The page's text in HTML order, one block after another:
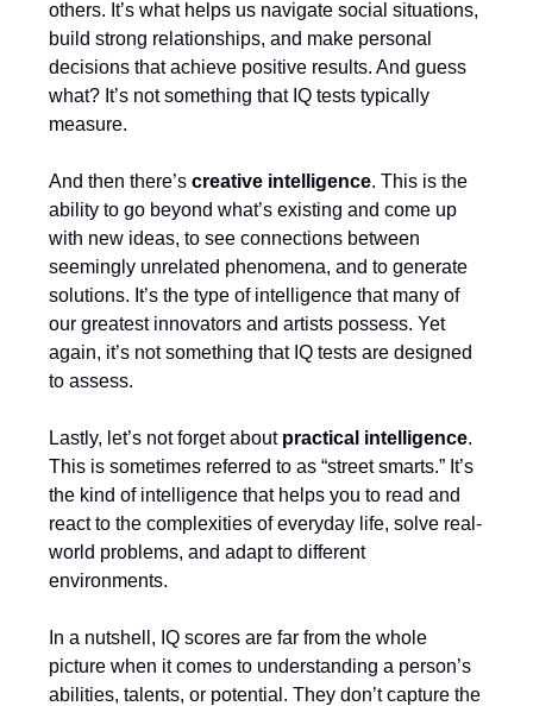
others. It’s what helps us navigate social situations,
build strong relationships, and make personal
decisions that achieve positive results. And guess
what? It’s not something that IQ tests typically
measure.
And then there’s creative intelligence. This is the
ability to go beyond what’s existing and come up
with new ideas, to see connections between
seemingly unrelated phenomena, and to generate
solutions. It’s the type of intelligence that many of
our greatest innovators and artists possess. Yet
again, it’s not something that IQ tests are designed
to assess.
Lastly, let’s not forget about practical intelligence.
This is sometimes referred to as “street smarts.” It’s
the kind of intelligence that helps you to read and
react to the complexities of everyday life, solve real-
world problems, and adapt to different
environments.
In a nutshell, IQ scores are far from the whole
picture when it comes to understanding a person’s
abilities, talents, or potential. They don’t capture the